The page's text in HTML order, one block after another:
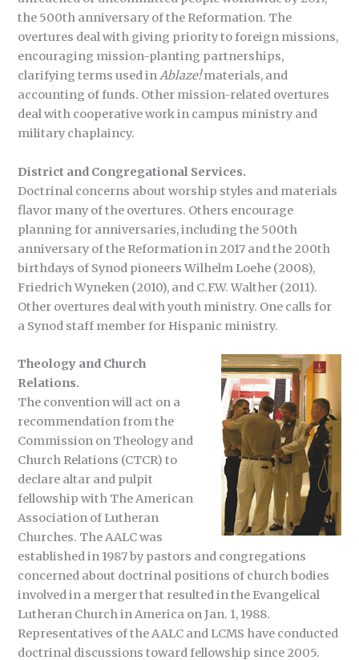
the 500th anniversary of the Reformation. The
overtures deal with giving priority to foreign missions,
encouraging mission-planting partnerships,
clarifying terms used inAblaze!materials, and
accounting of funds. Other mission-related overtures
deal with cooperative work in campus ministry and
military chaplaincy.
District and Congregational Services.
Doctrinal concerns about worship styles and materials
flavor many of the overtures. Others encourage
planning for anniversaries, including the 500th
anniversary of the Reformation in 2017 and the 200th
birthdays of Synod pioneers Wilhelm Loehe (2008),
Friedrich Wyneken (2010), and C.F.W. Walther (2011).
Other overtures deal with youth ministry. One calls for
a Synod staff member for Hispanic ministry.
Theology and Church
Relations.
The convention will act on a
recommendation from the
Commission on Theology and
Church Relations (CTCR) to
declare altar and pulpit
fellowship with The American
Association of Lutheran
Churches. The AALC was
established in 1987 by pastors and congregations
concerned about doctrinal positions of church bodies
involved in a merger that resulted in the Evangelical
Lutheran Church in America on Jan. 1, 1988.
Representatives of the AALC and LCMS have conducted
doctrinal discussions toward fellowship since 2005.